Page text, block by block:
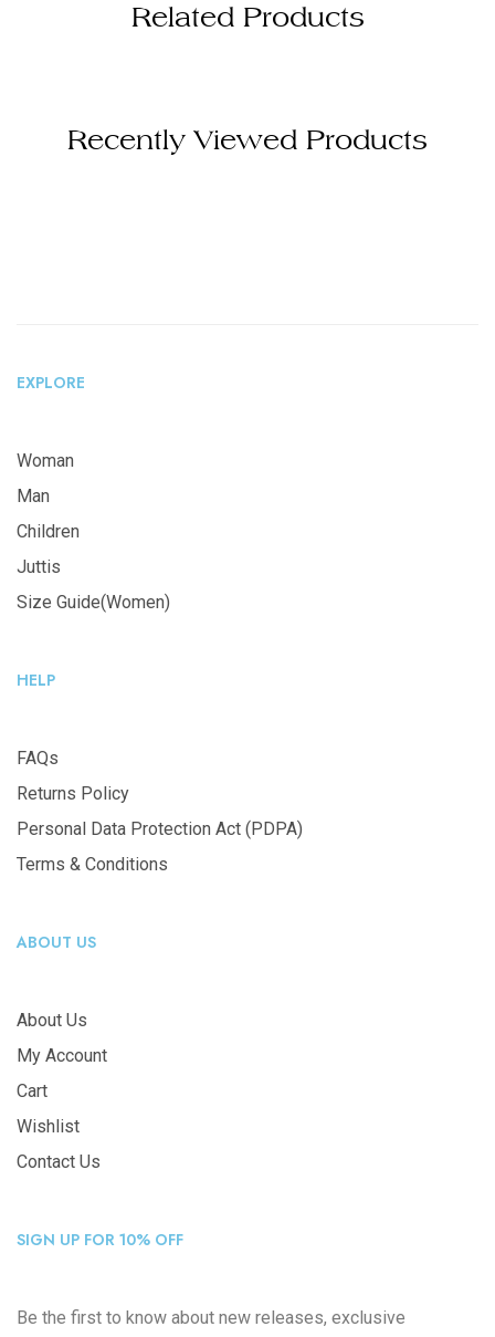
Related Products
Recently Viewed Products
EXPLORE
Woman
Man
Children
Juttis
Size Guide(Women)
HELP
FAQs
Returns Policy
Personal Data Protection Act (PDPA)
Terms & Conditions
ABOUT US
About Us
My Account
Cart
Wishlist
Contact Us
SIGN UP FOR 10% OFF
Be the first to know about new releases, exclusive